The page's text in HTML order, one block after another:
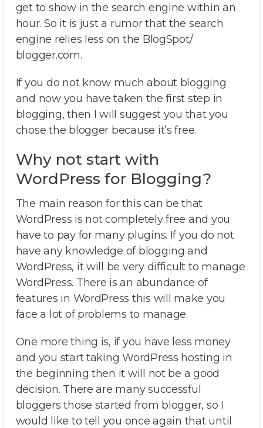
get to show in the search engine within an
hour. So it is just a rumor that the search
engine relies less on the BlogSpot/
blogger.com.
If you do not know much about blogging
and now you have taken the first step in
blogging, then I will suggest you that you
chose the blogger because it’s free.
Why not start with
WordPress for Blogging?
The main reason for this can be that
WordPress is not completely free and you
have to pay for many plugins. If you do not
have any knowledge of blogging and
WordPress, it will be very difficult to manage
WordPress. There is an abundance of
features in WordPress this will make you
face a lot of problems to manage.
One more thing is, if you have less money
and you start taking WordPress hosting in
the beginning then it will not be a good
decision. There are many successful
bloggers those started from blogger, so I
would like to tell you once again that until